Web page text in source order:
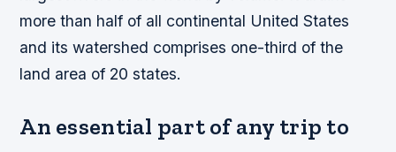
more than half of all continental United States
and its watershed comprises one-third of the
land area of 20 states.
An essential part of any trip to